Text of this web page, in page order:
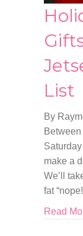
List
By
make a
We’ll
fat
Read